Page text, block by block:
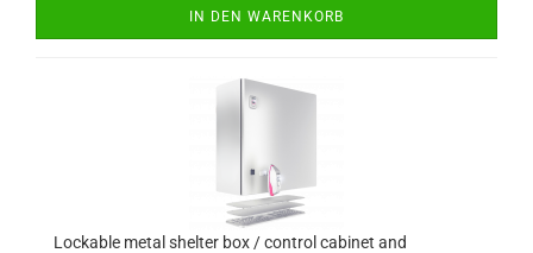
IN DEN WARENKORB
Lockable metal shelter box / control cabinet and